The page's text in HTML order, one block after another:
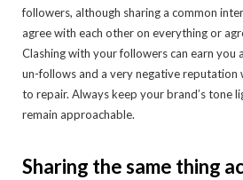
followers, although sharing a common
agree with each other on everything or
Clashing with your followers can earn you
un-follows and a very negative reputation
to repair. Always keep your brand’s tone
remain approachable.
Sharing the same thing